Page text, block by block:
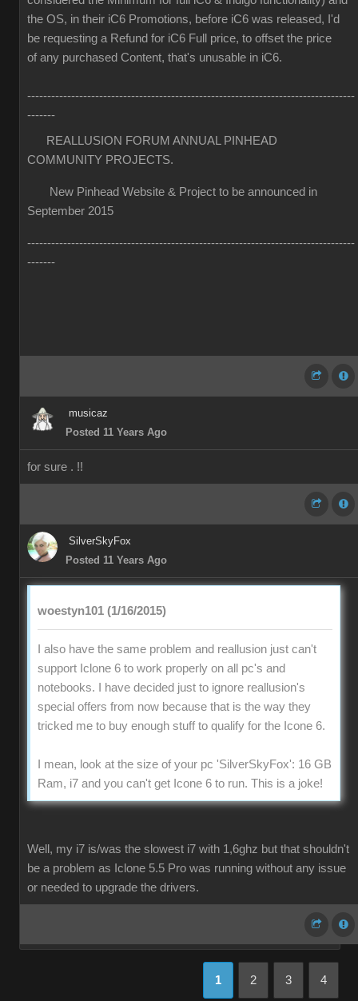
the OS, in their iC6 Promotions, before iC6 was released, I'd
be requesting a Refund for iC6 Full price, to offset the price
of any purchased Content, that's unusable in iC6.
----------------------------------------------------------------------------------
-------
REALLUSION FORUM ANNUAL PINHEAD
COMMUNITY PROJECTS.
New Pinhead Website & Project to be announced in
September 2015
----------------------------------------------------------------------------------
-------
musicaz
Posted 11 Years Ago
for sure . !!
SilverSkyFox
Posted 11 Years Ago
woestyn101 (1/16/2015)
I also have the same problem and reallusion just can't
support Iclone 6 to work properly on all pc's and
notebooks. I have decided just to ignore reallusion's
special offers from now because that is the way they
tricked me to buy enough stuff to qualify for the Icone 6.
I mean, look at the size of your pc 'SilverSkyFox': 16 GB
Ram, i7 and you can't get Icone 6 to run. This is a joke!
Well, my i7 is/was the slowest i7 with 1,6ghz but that shouldn't
be a problem as Iclone 5.5 Pro was running without any issue
or needed to upgrade the drivers.
1 2 3 4